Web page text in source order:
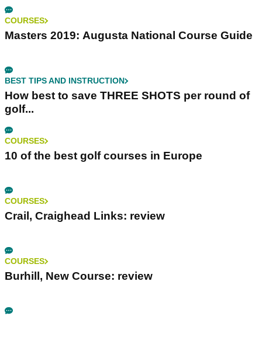
COURSES
Masters 2019: Augusta National Course Guide
BEST TIPS AND INSTRUCTION
How best to save THREE SHOTS per round of
golf...
COURSES
10 of the best golf courses in Europe
COURSES
Crail, Craighead Links: review
COURSES
Burhill, New Course: review